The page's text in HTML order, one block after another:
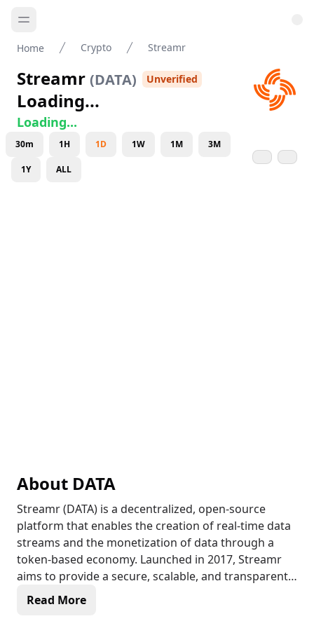
Home Crypto Streamr
Streamr (DATA) Unverified
Loading...
Loading...
30m 1H 1D 1W 1M 3M
1Y ALL
About DATA
Streamr (DATA) is a decentralized, open-source
platform that enables the creation of real-time data
streams and the monetization of data through a
token-based economy. Launched in 2017, Streamr
aims to provide a secure, scalable, and transparent
solution for data sharing and analysis, allowing
Read More